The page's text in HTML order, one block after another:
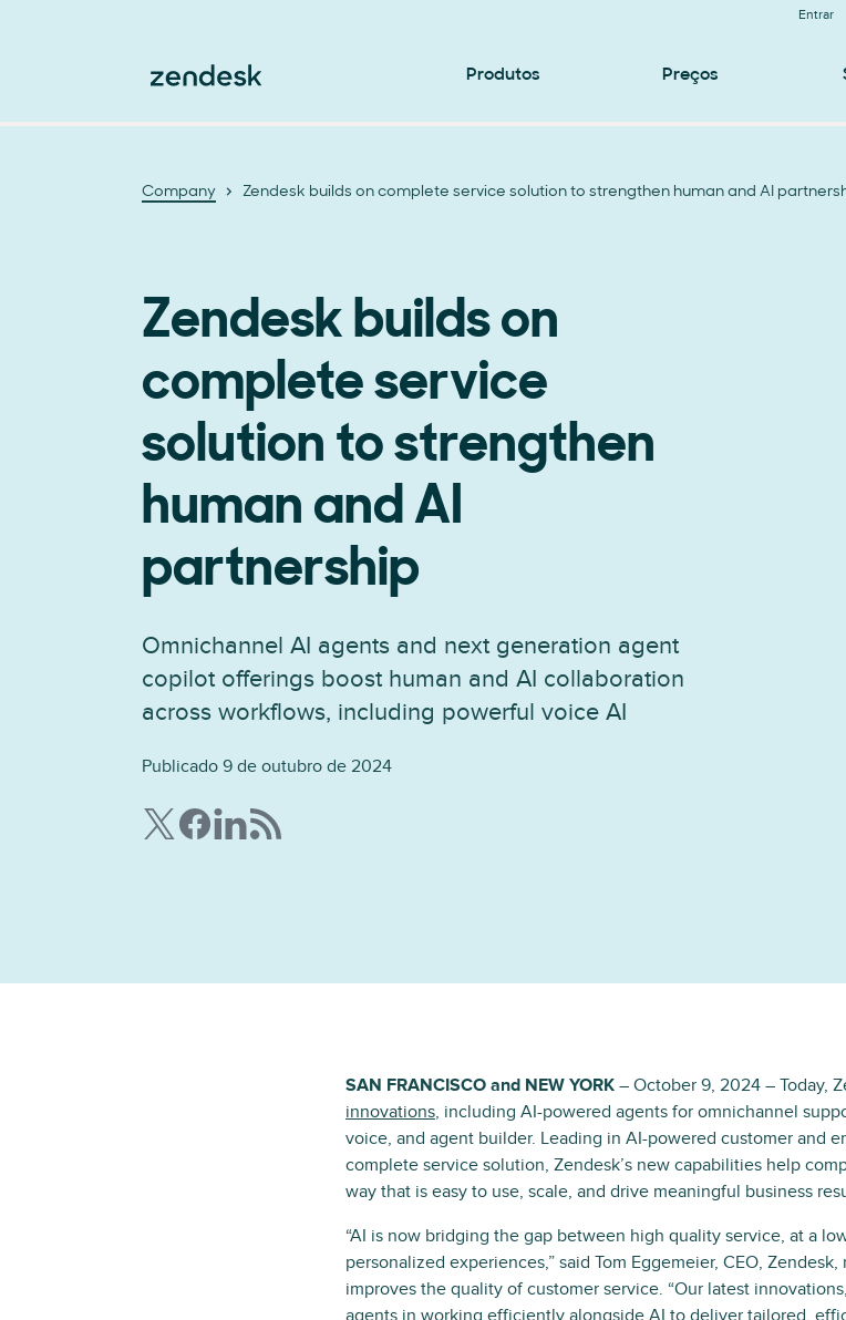
Entrar
Produtos Preços
Company Zendesk builds on complete service solution to strengthen human and AI
Zendesk builds on
complete service
solution to strengthen
human and AI
partnership
Omnichannel AI agents and next generation agent
copilot offerings boost human and AI collaboration
across workflows, including powerful voice AI
Publicado 9 de outubro de 2024
SAN FRANCISCO and NEW YORK – October 9, 2024 – Today,
innovations, including AI-powered agents for omnichannel
voice, and agent builder. Leading in AI-powered customer and
complete service solution, Zendesk’s new capabilities help
way that is easy to use, scale, and drive meaningful business
“AI is now bridging the gap between high quality service, at a
personalized experiences,” said Tom Eggemeier, CEO,
improves the quality of customer service. “Our latest
agents in working efficiently alongside AI to deliver tailored,